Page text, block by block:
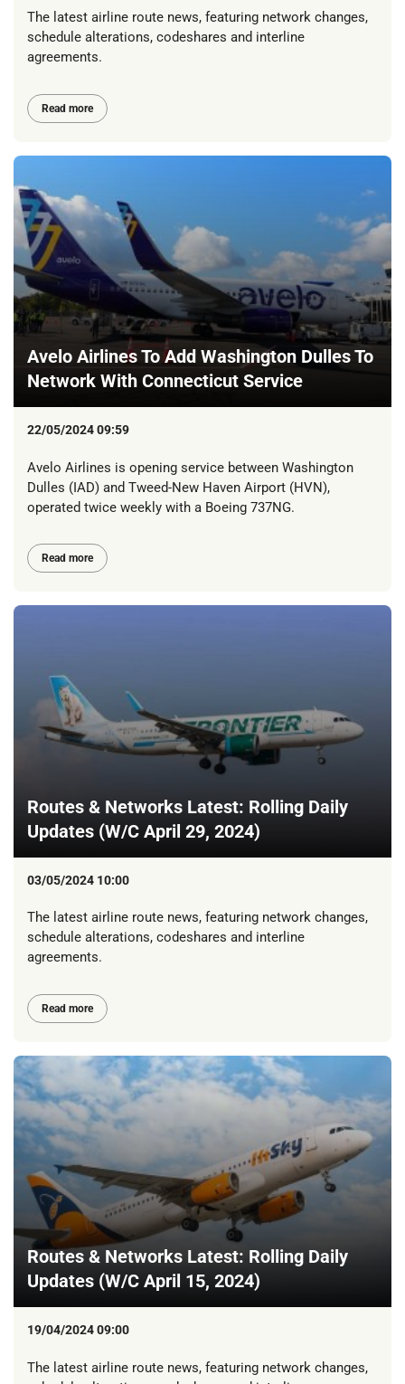
The latest airline route news, featuring network changes,
schedule alterations, codeshares and interline
agreements.
Read more
Avelo Airlines To Add Washington Dulles To
Network With Connecticut Service
22/05/2024 09:59
Avelo Airlines is opening service between Washington
Dulles (IAD) and Tweed-New Haven Airport (HVN),
operated twice weekly with a Boeing 737NG.
Read more
Routes & Networks Latest: Rolling Daily
Updates (W/C April 29, 2024)
03/05/2024 10:00
The latest airline route news, featuring network changes,
schedule alterations, codeshares and interline
agreements.
Read more
Routes & Networks Latest: Rolling Daily
Updates (W/C April 15, 2024)
19/04/2024 09:00
The latest airline route news, featuring network changes,